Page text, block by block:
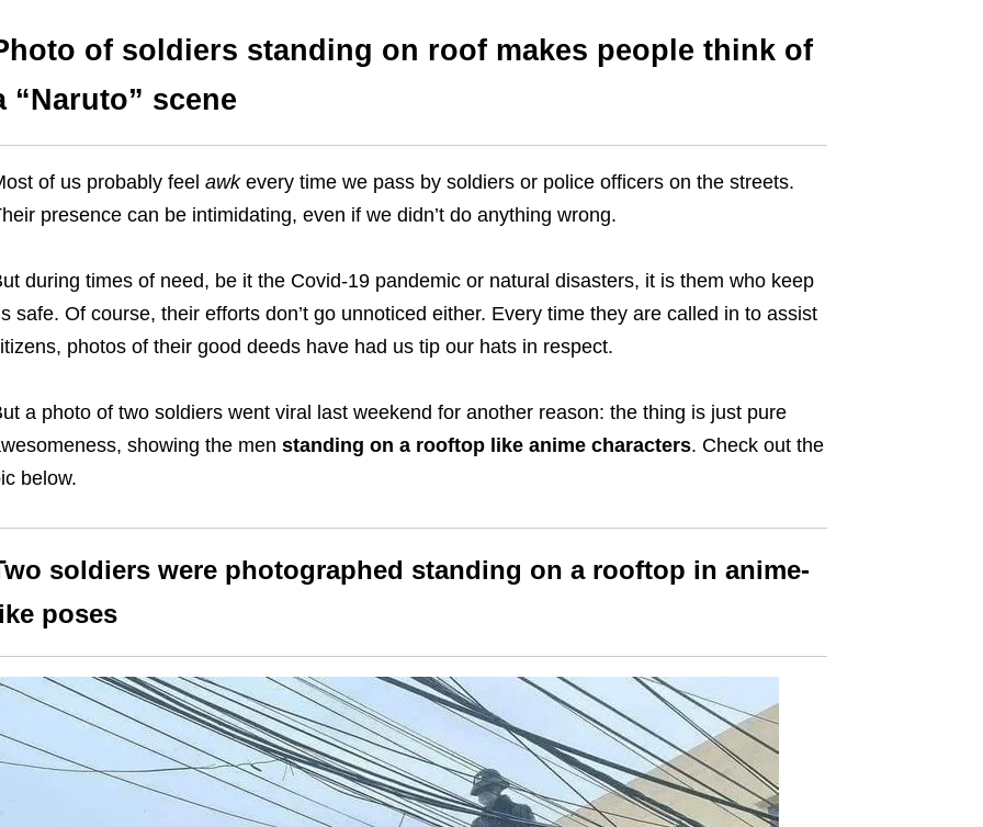
of soldiers standing on roof makes people think of
“Naruto” scene
of us probably feel awkevery time we pass by soldiers or police officers on the streets.
presence can be intimidating, even if we didn’t do anything wrong.
during times of need, be it the Covid-19 pandemic or natural disasters, it is them who keep
safe. Of course, their efforts don’t go unnoticed either. Every time they are called in to assist
photos of their good deeds have had us tip our hats in respect.
a photo of two soldiers went viral last weekend for another reason: the thing is just pure
showing the men standing on a rooftop like anime characters. Check out the
below.
soldiers were photographed standing on a rooftop in anime-
poses